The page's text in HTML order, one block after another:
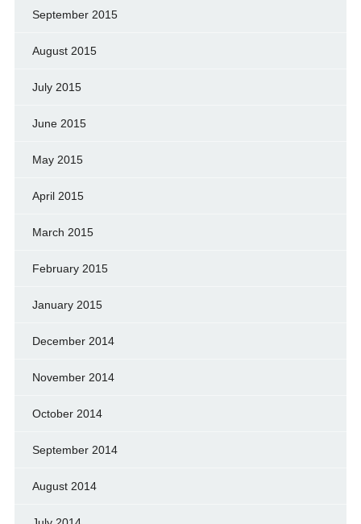
September 2015
August 2015
July 2015
June 2015
May 2015
April 2015
March 2015
February 2015
January 2015
December 2014
November 2014
October 2014
September 2014
August 2014